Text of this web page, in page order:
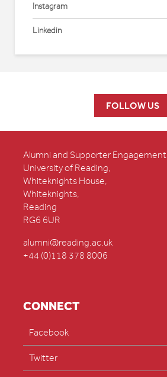
Instagram
Linkedin
FOLLOW US
Alumni and Supporter Engagement
University of Reading,
Whiteknights House,
Whiteknights,
Reading
RG6 6UR
alumni@reading.ac.uk
+44 (0)118 378 8006
CONNECT
Facebook
Twitter